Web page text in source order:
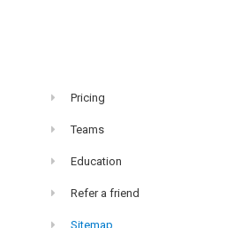
Pricing
Teams
Education
Refer a friend
Sitemap